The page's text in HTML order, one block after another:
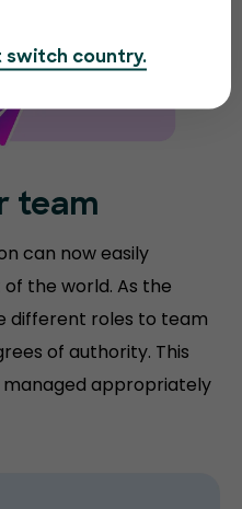
team
can now easily
the world. As the
different roles to team
of authority. This
managed appropriately
switch country.